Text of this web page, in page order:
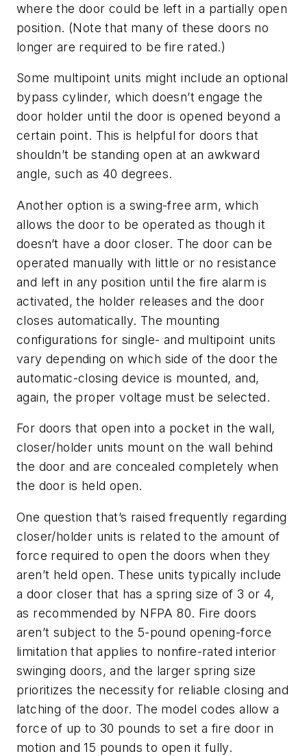
where the door could be left in a partially open
position. (Note that many of these doors no
longer are required to be fire rated.)
Some multipoint units might include an optional
bypass cylinder, which doesn’t engage the
door holder until the door is opened beyond a
certain point. This is helpful for doors that
shouldn’t be standing open at an awkward
angle, such as 40 degrees.
Another option is a swing-free arm, which
allows the door to be operated as though it
doesn’t have a door closer. The door can be
operated manually with little or no resistance
and left in any position until the fire alarm is
activated, the holder releases and the door
closes automatically. The mounting
configurations for single- and multipoint units
vary depending on which side of the door the
automatic-closing device is mounted, and,
again, the proper voltage must be selected.
For doors that open into a pocket in the wall,
closer/holder units mount on the wall behind
the door and are concealed completely when
the door is held open.
One question that’s raised frequently regarding
closer/holder units is related to the amount of
force required to open the doors when they
aren’t held open. These units typically include
a door closer that has a spring size of 3 or 4,
as recommended by NFPA 80. Fire doors
aren’t subject to the 5-pound opening-force
limitation that applies to nonfire-rated interior
swinging doors, and the larger spring size
prioritizes the necessity for reliable closing and
latching of the door. The model codes allow a
force of up to 30 pounds to set a fire door in
motion and 15 pounds to open it fully.